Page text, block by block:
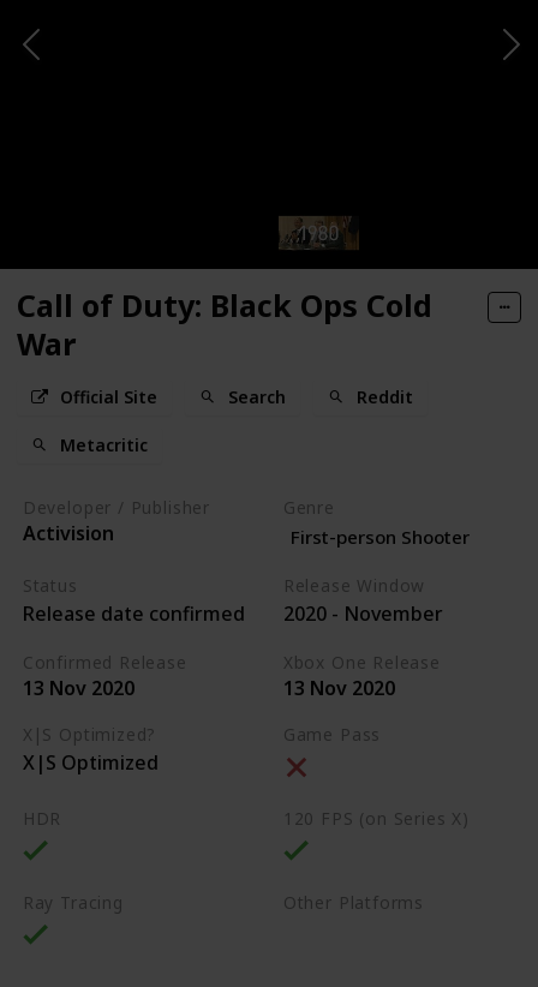
Call of Duty: Black Ops Cold
War
Official Site Search Reddit
Metacritic
Developer / Publisher
Activision
Genre
First-person Shooter
Status
Release date confirmed
Release Window
2020 - November
Confirmed Release
13 Nov 2020
Xbox One Release
13 Nov 2020
X|S Optimized?
X|S Optimized
Game Pass
HDR 120 FPS (on Series X)
Ray Tracing Other Platforms